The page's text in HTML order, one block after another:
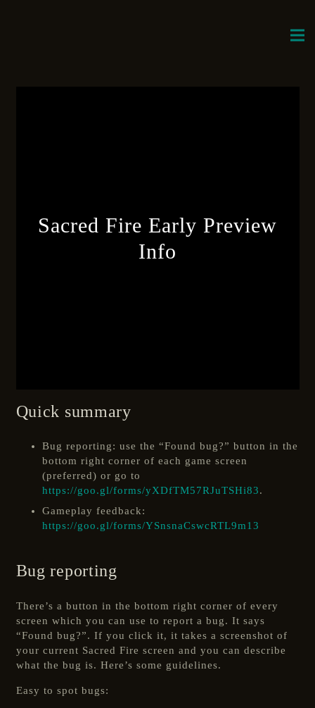
Sacred Fire Early Preview
Info
Quick summary
Bug reporting: use the “Found bug?” button in the
bottom right corner of each game screen
(preferred) or go to
https://goo.gl/forms/yXDfTM57RJuTSHi83.
Gameplay feedback:
https://goo.gl/forms/YSnsnaCswcRTL9m13
Bug reporting
There’s a button in the bottom right corner of every
screen which you can use to report a bug. It says
“Found bug?”. If you click it, it takes a screenshot of
your current Sacred Fire screen and you can describe
what the bug is. Here’s some guidelines.
Easy to spot bugs: